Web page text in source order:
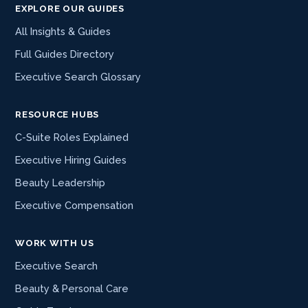
EXPLORE OUR GUIDES
All Insights & Guides
Full Guides Directory
Executive Search Glossary
RESOURCE HUBS
C-Suite Roles Explained
Executive Hiring Guides
Beauty Leadership
Executive Compensation
WORK WITH US
Executive Search
Beauty & Personal Care